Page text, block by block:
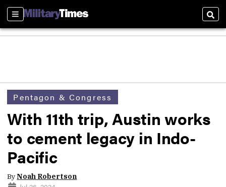
Sections
Pentagon & Congress
With 11th trip, Austin works
to cement legacy in Indo-
Pacific
ByNoah Robertson